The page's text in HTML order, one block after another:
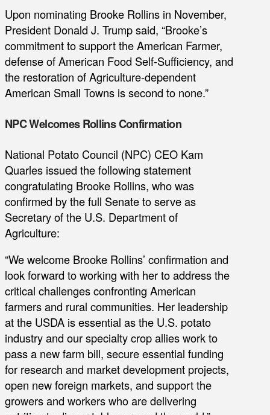
Upon nominating Brooke Rollins in November,
President Donald J. Trump said, “Brooke’s
commitment to support the American Farmer,
defense of American Food Self-Sufficiency, and
the restoration of Agriculture-dependent
American Small Towns is second to none.”
NPC Welcomes Rollins Confirmation
National Potato Council (NPC) CEO Kam
Quarles issued the following statement
congratulating Brooke Rollins, who was
confirmed by the full Senate to serve as
Secretary of the U.S. Department of
Agriculture:
“We welcome Brooke Rollins’ confirmation and
look forward to working with her to address the
critical challenges confronting American
farmers and rural communities. Her leadership
at the USDA is essential as the U.S. potato
industry and our specialty crop allies work to
pass a new farm bill, secure essential funding
for research and market development projects,
open new foreign markets, and support the
growers and workers who are delivering